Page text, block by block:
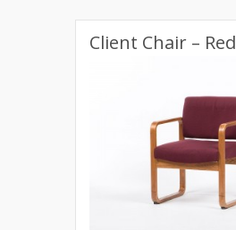
Client Chair – Red